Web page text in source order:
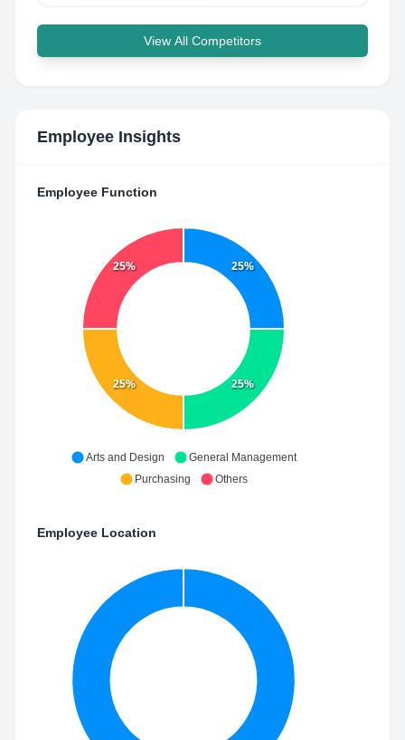
View All Competitors
Employee Insights
Employee Function
25%
25%
25%
25%
Arts and Design
General Management
Purchasing
Others
Employee Location